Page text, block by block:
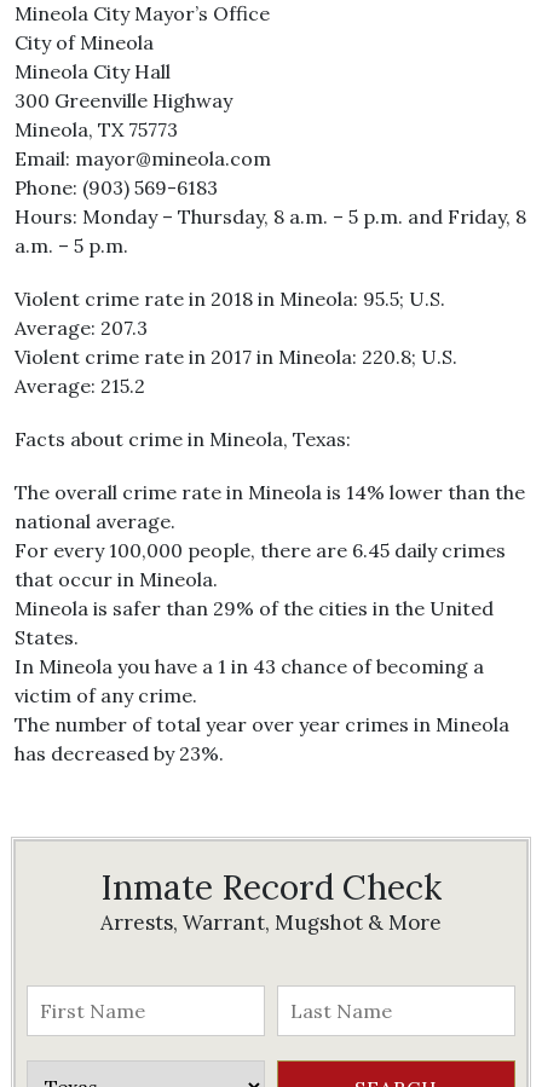
Mineola City Mayor’s Office
City of Mineola
Mineola City Hall
300 Greenville Highway
Mineola, TX 75773
Email: mayor@mineola.com
Phone: (903) 569-6183
Hours: Monday – Thursday, 8 a.m. – 5 p.m. and Friday, 8
a.m. – 5 p.m.
Violent crime rate in 2018 in Mineola: 95.5; U.S.
Average: 207.3
Violent crime rate in 2017 in Mineola: 220.8; U.S.
Average: 215.2
Facts about crime in Mineola, Texas:
The overall crime rate in Mineola is 14% lower than the
national average.
For every 100,000 people, there are 6.45 daily crimes
that occur in Mineola.
Mineola is safer than 29% of the cities in the United
States.
In Mineola you have a 1 in 43 chance of becoming a
victim of any crime.
The number of total year over year crimes in Mineola
has decreased by 23%.
Inmate Record Check
Arrests, Warrant, Mugshot & More